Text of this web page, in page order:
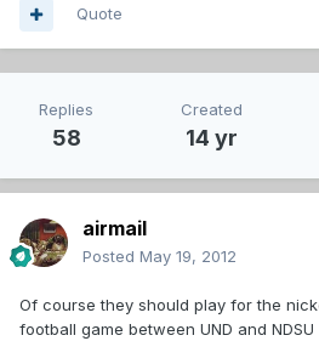
Quote
Replies
58
Created
14 yr
airmail
Posted May 19, 2012
Of course they should play for the
football game between UND and